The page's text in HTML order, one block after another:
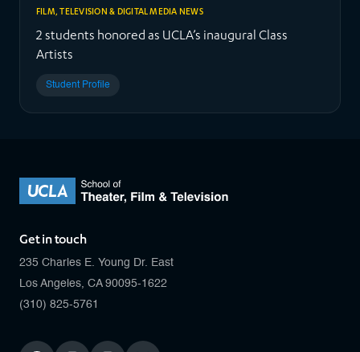
FILM, TELEVISION & DIGITAL MEDIA NEWS
2 students honored as UCLA’s inaugural Class
Artists
Student Profile
Get in touch
235 Charles E. Young Dr. East
Los Angeles, CA 90095-1622
(310) 825-5761